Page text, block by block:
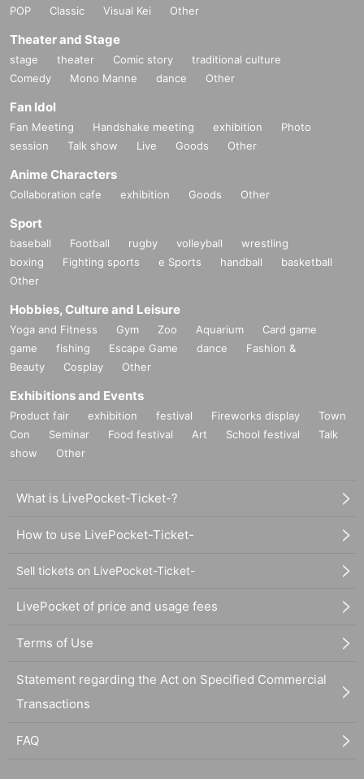
POP
Classic Visual Kei Other
Theater and Stage
stage theater Comic story
traditional culture
Comedy
Mono Manne dance Other
Fan Idol
Fan Meeting Handshake meeting exhibition
Photo
session
Talk show Live Goods Other
Anime Characters
Collaboration cafe exhibition Goods Other
Sport
baseball Football rugby volleyball
wrestling
boxing
Fighting sports e Sports handball
basketball
Other
Hobbies, Culture and Leisure
Yoga and Fitness Gym Zoo Aquarium
Card game
game
fishing Escape Game dance
Fashion &
Beauty
Cosplay Other
Exhibitions and Events
Product fair exhibition festival Fireworks display
Town
Con
Seminar Food festival Art School festival
Talk
show
Other
What is LivePocket-Ticket-?
How to use LivePocket-Ticket-
Sell tickets on LivePocket-Ticket-
LivePocket of price and usage fees
Terms of Use
Statement regarding the Act on Specified Commercial
Transactions
FAQ